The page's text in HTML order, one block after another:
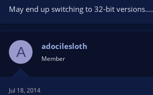
May end up switching to 32-bit versions....
A adocilesloth
Member
Jul 18, 2014